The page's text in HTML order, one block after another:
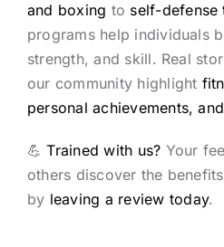
and boxing to self-defense
programs help individuals
strength, and skill. Real
our community highlight
personal achievements,
💪Trained with us? Your
others discover the
by leaving a review today.